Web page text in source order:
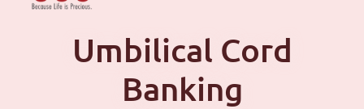
Umbilical Cord
Banking